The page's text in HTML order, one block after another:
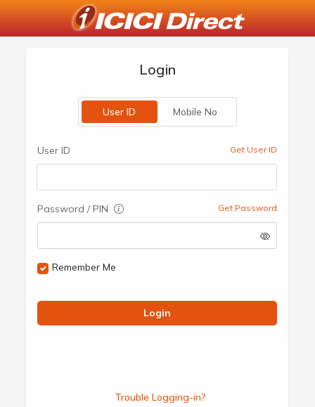
Login
User ID Mobile No
User ID Get User ID
Password / PIN Get Password
Remember Me
Login
Trouble Logging-in?